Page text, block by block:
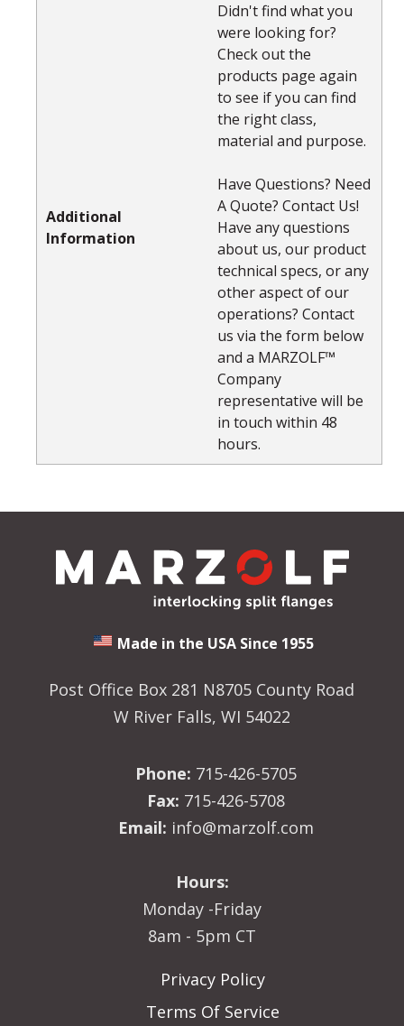
Additional
Information
Didn't find what you
were looking for?
Check out the
products page again
to see if you can find
the right class,
material and purpose.
Have Questions? Need
A Quote? Contact Us!
Have any questions
about us, our product
technical specs, or any
other aspect of our
operations? Contact
us via the form below
and a MARZOLF™
Company
representative will be
in touch within 48
hours.
Made in the USA Since 1955
Post Office Box 281 N8705 County Road
W River Falls, WI 54022
Phone: 715-426-5705
Fax: 715-426-5708
Email: info@marzolf.com
Hours:
Monday -Friday
8am - 5pm CT
Privacy Policy
Terms Of Service